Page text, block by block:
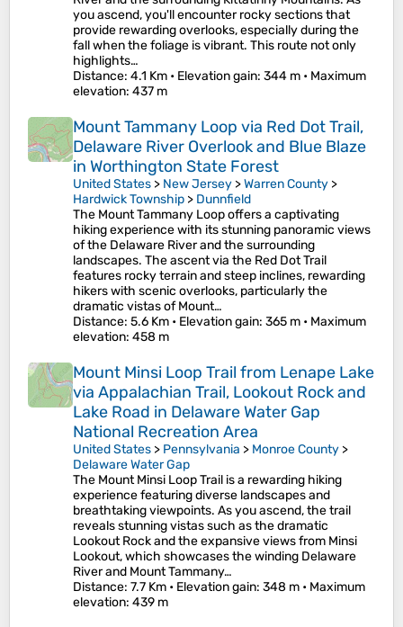
you ascend, you'll encounter rocky sections that
provide rewarding overlooks, especially during the
fall when the foliage is vibrant. This route not only
highlights…
Distance: 4.1 Km • Elevation gain: 344 m • Maximum
elevation: 437 m
Mount Tammany Loop via Red Dot Trail,
Delaware River Overlook and Blue Blaze
in Worthington State Forest
United States > New Jersey >Warren County >
Hardwick Township > Dunnfield
The Mount Tammany Loop offers a captivating
hiking experience with its stunning panoramic views
of the Delaware River and the surrounding
landscapes. The ascent via the Red Dot Trail
features rocky terrain and steep inclines, rewarding
hikers with scenic overlooks, particularly the
dramatic vistas of Mount…
Distance: 5.6 Km • Elevation gain: 365 m • Maximum
elevation: 458 m
Mount Minsi Loop Trail from Lenape Lake
via Appalachian Trail, Lookout Rock and
Lake Road in Delaware Water Gap
National Recreation Area
United States > Pennsylvania > Monroe County >
Delaware Water Gap
The Mount Minsi Loop Trail is a rewarding hiking
experience featuring diverse landscapes and
breathtaking viewpoints. As you ascend, the trail
reveals stunning vistas such as the dramatic
Lookout Rock and the expansive views from Minsi
Lookout, which showcases the winding Delaware
River and Mount Tammany…
Distance: 7.7 Km • Elevation gain: 348 m • Maximum
elevation: 439 m